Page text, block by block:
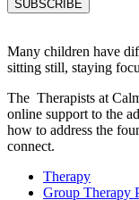
Many children have
sitting still, staying
The Therapists at
online support to the
how to address the
connect.
Therapy
Group Therapy